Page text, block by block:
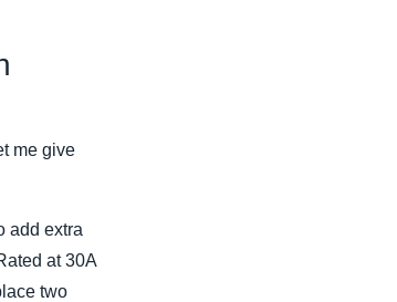
me give
add extra
at 30A
two